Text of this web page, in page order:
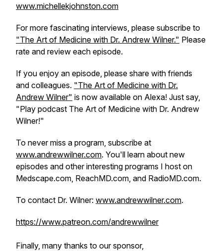
www.michellekjohnston.com
For more fascinating interviews, please subscribe to
"The Art of Medicine with Dr. Andrew Wilner." Please
rate and review each episode.
If you enjoy an episode, please share with friends
and colleagues. "The Art of Medicine with Dr.
Andrew Wilner" is now available on Alexa! Just say,
"Play podcast The Art of Medicine with Dr. Andrew
Wilner!"
To never miss a program, subscribe at
www.andrewwilner.com. You'll learn about new
episodes and other interesting programs I host on
Medscape.com, ReachMD.com, and RadioMD.com.
To contact Dr. Wilner: www.andrewwilner.com.
https://www.patreon.com/andrewwilner
Finally, many thanks to our sponsor,